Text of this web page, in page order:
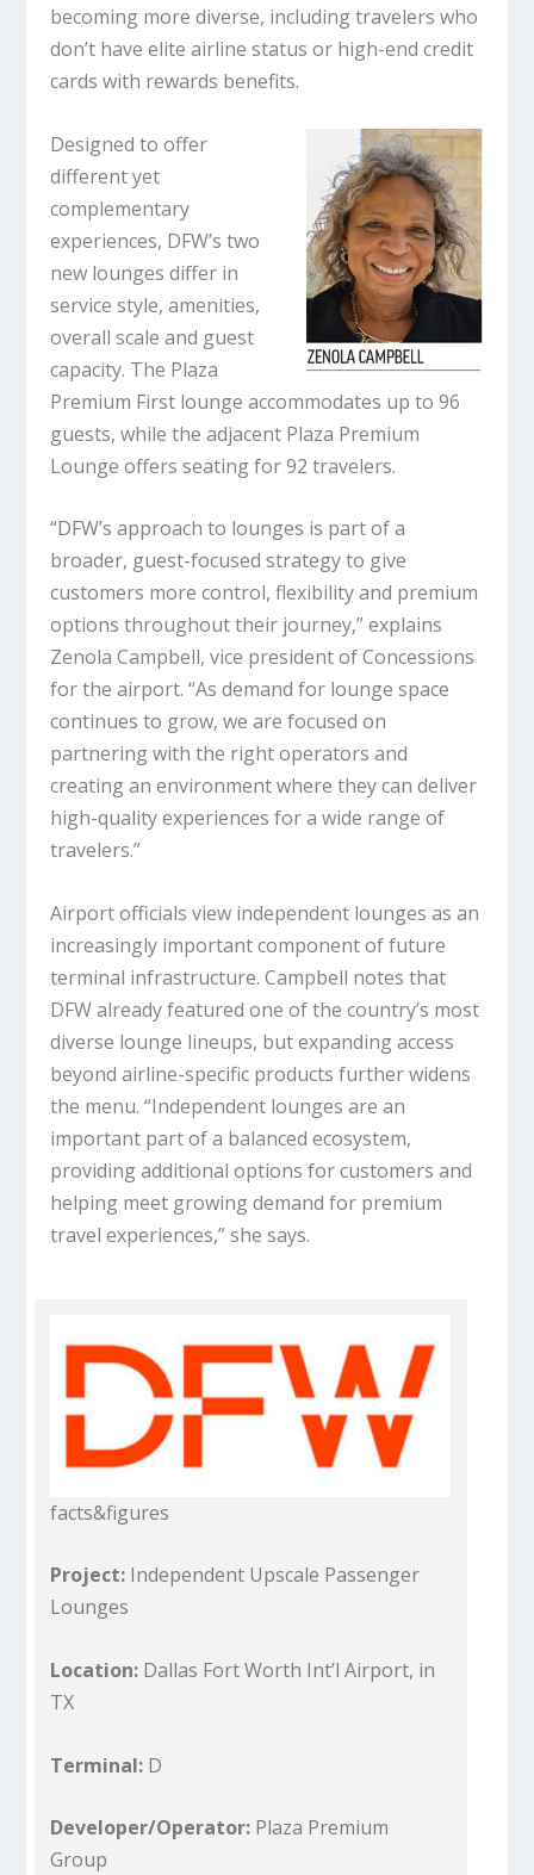
becoming more diverse, including travelers who
don’t have elite airline status or high-end credit
cards with rewards benefits.
Designed to offer
different yet
complementary
experiences, DFW’s two
new lounges differ in
service style, amenities,
overall scale and guest
capacity. The Plaza
Premium First lounge accommodates up to 96
guests, while the adjacent Plaza Premium
Lounge offers seating for 92 travelers.
“DFW’s approach to lounges is part of a
broader, guest-focused strategy to give
customers more control, flexibility and premium
options throughout their journey,” explains
Zenola Campbell, vice president of Concessions
for the airport. “As demand for lounge space
continues to grow, we are focused on
partnering with the right operators and
creating an environment where they can deliver
high-quality experiences for a wide range of
travelers.”
Airport officials view independent lounges as an
increasingly important component of future
terminal infrastructure. Campbell notes that
DFW already featured one of the country’s most
diverse lounge lineups, but expanding access
beyond airline-specific products further widens
the menu. “Independent lounges are an
important part of a balanced ecosystem,
providing additional options for customers and
helping meet growing demand for premium
travel experiences,” she says.
facts&figures
Project: Independent Upscale Passenger
Lounges
Location: Dallas Fort Worth Int’l Airport, in
TX
Terminal: D
Developer/Operator: Plaza Premium
Group